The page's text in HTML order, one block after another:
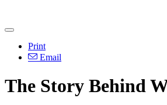
Print
Email
The Story Behind